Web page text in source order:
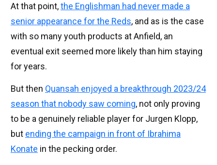
At that point,the Englishman had never made a
senior appearance for the Reds, and as is the case
with so many youth products at Anfield, an
eventual exit seemed more likely than him staying
for years.
But then Quansah enjoyed a breakthrough 2023/24
season that nobody saw coming, not only proving
to be a genuinely reliable player for Jurgen Klopp,
but ending the campaign in front of Ibrahima
Konate in the pecking order.